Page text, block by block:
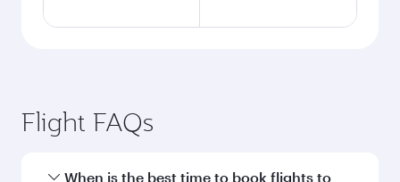
Flight FAQs
When is the best time to book flights to